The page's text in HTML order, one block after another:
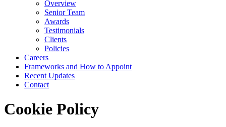
Overview
Senior Team
Awards
Testimonials
Clients
Policies
Careers
Frameworks and How to Appoint
Recent Updates
Contact
Cookie Policy